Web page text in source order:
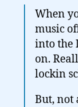
When
music
into the
on.
lockin
But, not